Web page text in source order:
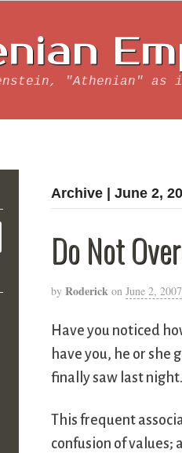
"Athenian" as
Archive | June 2,
Do Not
by Roderick on June 2, 2007
Have you noticed
have you, he or she
finally saw last night.
This frequent
confusion of values;